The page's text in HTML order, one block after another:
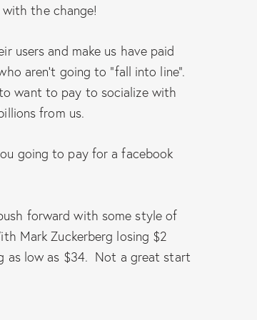
the change!
users and make us have paid
aren’t going to “fall into line”.
to want to pay to socialize with
from us.
going to pay for a facebook
forward with some style of
Mark Zuckerberg losing $2
as low as $34. Not a great start